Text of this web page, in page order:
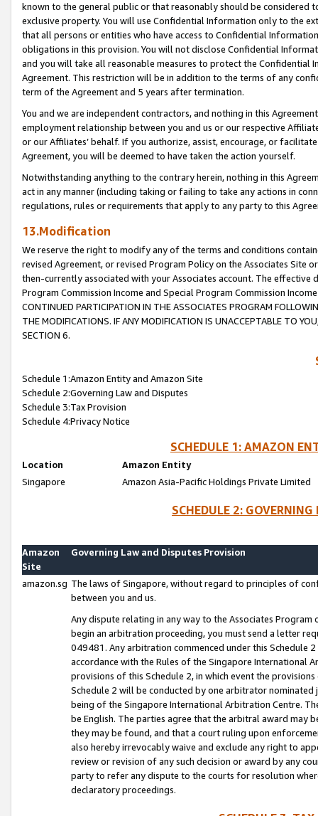
known to the general public or that reasonably should be considered
exclusive property. You will use Confidential Information only to the
that all persons or entities who have access to Confidential
obligations in this provision. You will not disclose Confidential
and you will take all reasonable measures to protect the Confidential
Agreement. This restriction will be in addition to the terms of any
term of the Agreement and 5 years after termination.
You and we are independent contractors, and nothing in this
employment relationship between you and us or our respective
or our Affiliates’ behalf. If you authorize, assist, encourage, or
Agreement, you will be deemed to have taken the action yourself.
Notwithstanding anything to the contrary herein, nothing in this
act in any manner (including taking or failing to take any actions in
regulations, rules or requirements that apply to any party to this
13.Modification
We reserve the right to modify any of the terms and conditions
revised Agreement, or revised Program Policy on the Associates
then-currently associated with your Associates account. The
Program Commission Income and Special Program Commission
CONTINUED PARTICIPATION IN THE ASSOCIATES PROGRAM
THE MODIFICATIONS. IF ANY MODIFICATION IS UNACCEPTABLE TO
SECTION 6.
Schedule 1:Amazon Entity and Amazon Site
Schedule 2:Governing Law and Disputes
Schedule 3:Tax Provision
Schedule 4:Privacy Notice
SCHEDULE 1: AMAZON
Location
Amazon Entity
Singapore
Amazon Asia-Pacific Holdings Private Limited
SCHEDULE 2:
Amazon
Site
Governing Law and Disputes Provision
amazon.sg The laws of Singapore, without regard to principles of
between you and us.
Any dispute relating in any way to the Associates
begin an arbitration proceeding, you must send a letter
049481. Any arbitration commenced under this Schedule
accordance with the Rules of the Singapore International
provisions of this Schedule 2, in which event the
Schedule 2 will be conducted by one arbitrator
being of the Singapore International Arbitration Centre.
be English. The parties agree that the arbitral award may
they may be found, and that a court ruling upon
also hereby irrevocably waive and exclude any right to
review or revision of any such decision or award by any
party to refer any dispute to the courts for resolution
declaratory proceedings.